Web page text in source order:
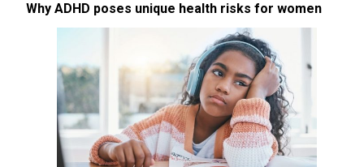
Why ADHD poses unique health risks for women